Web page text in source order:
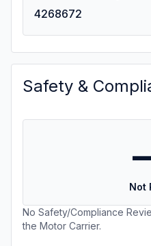
4268672
Safety &
Not
No Safety/Compliance
the Motor Carrier.